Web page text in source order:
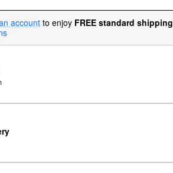
account to enjoy FREE standard shipping